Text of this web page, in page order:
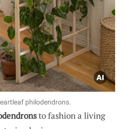
philodendrons.
to fashion a living